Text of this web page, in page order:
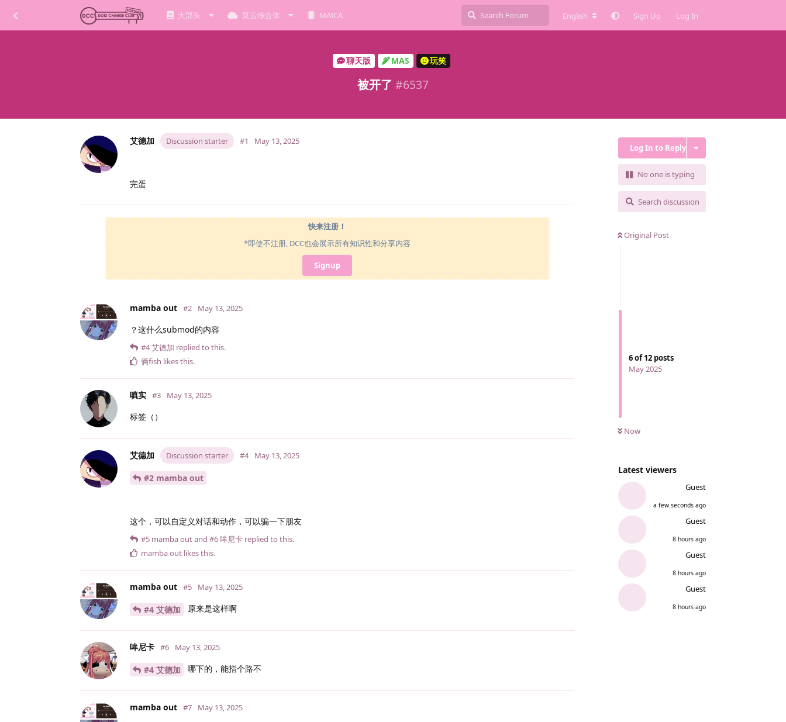
大部头 莫云综合体 MAICA English Sign Up Log In
聊天版 MAS 玩笑
被开了 #6537
Log In to Reply
No one is typing
Search discussion
Original Post
6of12 posts
May 2025
Now
Latest viewers
Guest
a few seconds ago
Guest
8 hours ago
Guest
8 hours ago
Guest
8 hours ago
艾德加 Discussion starter #1 May 13, 2025
完蛋
快来注册！
*即使不注册, DCC也会展示所有知识性和分享内容
Signup
mamba out #2 May 13, 2025
？这什么submod的内容
#4艾德加 replied to this.
俩fish likes this.
嗔实 #3 May 13, 2025
标签（）
艾德加 Discussion starter #4 May 13, 2025
#2 mamba out
这个，可以自定义对话和动作，可以骗一下朋友
#5 mamba outand #6哞尼卡 replied to this.
mamba out likes this.
mamba out #5 May 13, 2025
#4 艾德加 原来是这样啊
哞尼卡 #6 May 13, 2025
#4 艾德加 哪下的，能指个路不
mamba out #7 May 13, 2025